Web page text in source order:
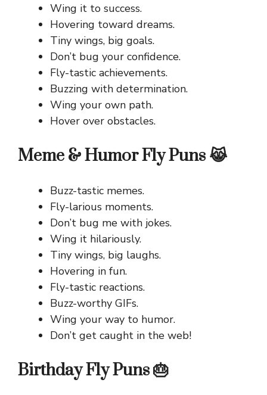
Wing it to success.
Hovering toward dreams.
Tiny wings, big goals.
Don’t bug your confidence.
Fly-tastic achievements.
Buzzing with determination.
Wing your own path.
Hover over obstacles.
Meme & Humor Fly Puns 😹
Buzz-tastic memes.
Fly-larious moments.
Don’t bug me with jokes.
Wing it hilariously.
Tiny wings, big laughs.
Hovering in fun.
Fly-tastic reactions.
Buzz-worthy GIFs.
Wing your way to humor.
Don’t get caught in the web!
Birthday Fly Puns 🎂